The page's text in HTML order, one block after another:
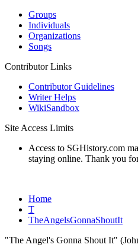
Groups
Individuals
Organizations
Songs
Contributor Links
Contributor Guidelines
Writer Helps
WikiSandbox
Site Access Limits
Access to SGHistory.com
staying online. Thank you
Home
T
TheAngelsGonnaShoutIt
"The Angel's Gonna Shout It"